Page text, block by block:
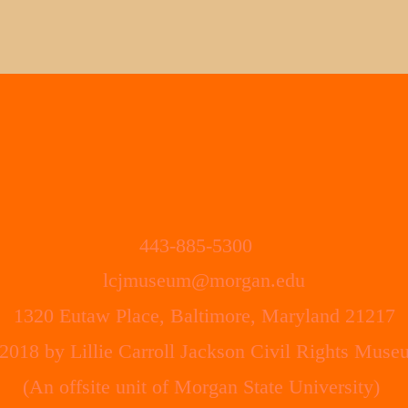
443-885-5300
lcjmuseum@morgan.edu
1320 Eutaw Place, Baltimore, Maryland 21217
by Lillie Carroll Jackson Civil Rights
(An offsite unit of Morgan State University)